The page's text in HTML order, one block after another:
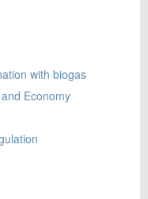
with biogas
Economy